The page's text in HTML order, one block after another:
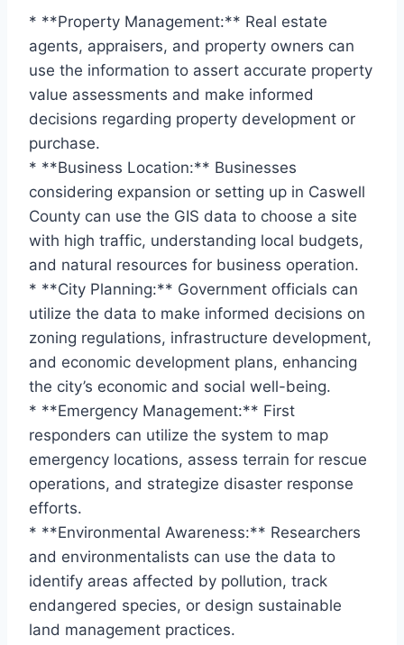
* **Property Management:** Real estate
agents, appraisers, and property owners can
use the information to assert accurate property
value assessments and make informed
decisions regarding property development or
purchase.
* **Business Location:** Businesses
considering expansion or setting up in Caswell
County can use the GIS data to choose a site
with high traffic, understanding local budgets,
and natural resources for business operation.
* **City Planning:** Government officials can
utilize the data to make informed decisions on
zoning regulations, infrastructure development,
and economic development plans, enhancing
the city’s economic and social well-being.
* **Emergency Management:** First
responders can utilize the system to map
emergency locations, assess terrain for rescue
operations, and strategize disaster response
efforts.
* **Environmental Awareness:** Researchers
and environmentalists can use the data to
identify areas affected by pollution, track
endangered species, or design sustainable
land management practices.